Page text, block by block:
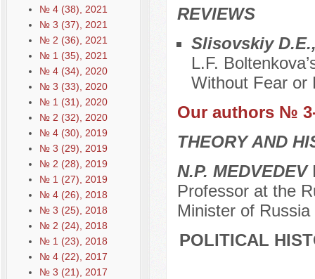
№ 4 (38), 2021
№ 3 (37), 2021
№ 2 (36), 2021
№ 1 (35), 2021
№ 4 (34), 2020
№ 3 (33), 2020
№ 1 (31), 2020
№ 2 (32), 2020
№ 4 (30), 2019
№ 3 (29), 2019
№ 2 (28), 2019
№ 1 (27), 2019
№ 4 (26), 2018
№ 3 (25), 2018
№ 2 (24), 2018
№ 1 (23), 2018
№ 4 (22), 2017
№ 3 (21), 2017
REVIEWS
Slisovskiy
L.F.
Without Fear or
Our authors №
THEORY AND
N.P. MEDVEDEV
Professor at the
Minister of
POLITICAL